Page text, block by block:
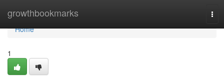
growthbookmarks
Home
Home
1